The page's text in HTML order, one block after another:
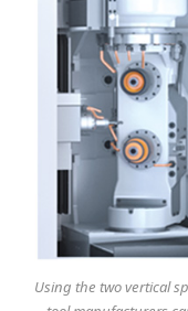
Using the two vertical